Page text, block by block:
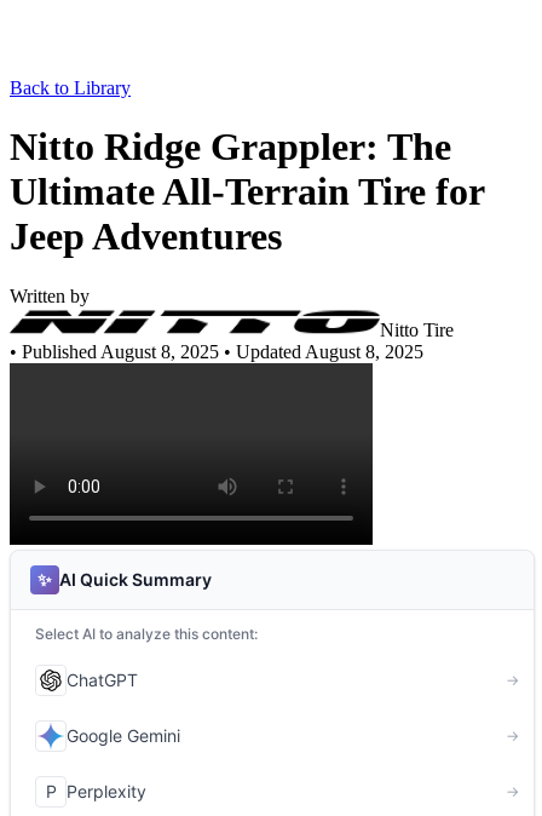
Back to Library
Nitto Ridge Grappler: The
Ultimate All-Terrain Tire for
Jeep Adventures
Written by
Nitto Tire
• Published August 8, 2025 • Updated August 8, 2025